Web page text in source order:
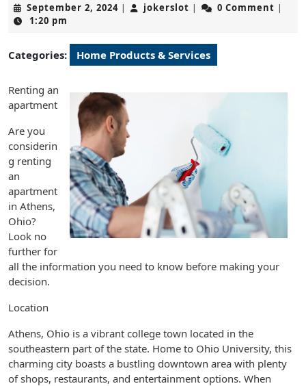
September 2, 2024September
| jokerslot jokerslot
| 0 Comment |
1:20 pm
Categories: Home Products & Services
Renting an
apartment
Are you
considerin
g renting
an
apartment
in Athens,
Ohio?
Look no
further for
all the information you need to know before making your
decision.
Location
Athens, Ohio is a vibrant college town located in the
southeastern part of the state. Home to Ohio University, this
charming city boasts a bustling downtown area with plenty
of shops, restaurants, and entertainment options. When